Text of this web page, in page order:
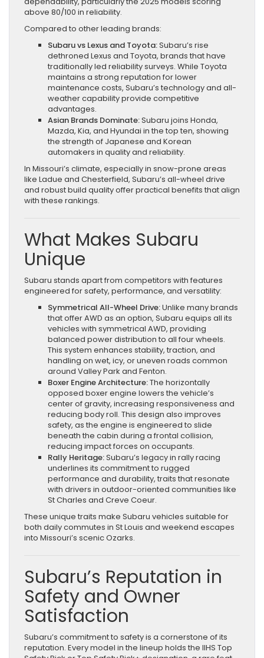
above 80/100 in reliability.
Compared to other leading brands:
Subaru vs Lexus and Toyota:Subaru’s rise
dethroned Lexus and Toyota, brands that have
traditionally led reliability surveys. While Toyota
maintains a strong reputation for lower
maintenance costs, Subaru’s technology and all-
weather capability provide competitive
advantages.
Asian Brands Dominate:Subaru joins Honda,
Mazda, Kia, and Hyundai in the top ten, showing
the strength of Japanese and Korean
automakers in quality and reliability.
In Missouri’s climate, especially in snow-prone areas
like Ladue and Chesterfield, Subaru’s all-wheel drive
and robust build quality offer practical benefits that align
with these rankings.
What Makes Subaru
Unique
Subaru stands apart from competitors with features
engineered for safety, performance, and versatility:
Symmetrical All-Wheel Drive:Unlike many brands
that offer AWD as an option, Subaru equips all its
vehicles with symmetrical AWD, providing
balanced power distribution to all four wheels.
This system enhances stability, traction, and
handling on wet, icy, or uneven roads common
around Valley Park and Fenton.
Boxer Engine Architecture:The horizontally
opposed boxer engine lowers the vehicle’s
center of gravity, increasing responsiveness and
reducing body roll. This design also improves
safety, as the engine is engineered to slide
beneath the cabin during a frontal collision,
reducing impact forces on occupants.
Rally Heritage:Subaru’s legacy in rally racing
underlines its commitment to rugged
performance and durability, traits that resonate
with drivers in outdoor-oriented communities like
St Charles and Creve Coeur.
These unique traits make Subaru vehicles suitable for
both daily commutes in St Louis and weekend escapes
into Missouri’s scenic Ozarks.
Subaru’s Reputation in
Safety and Owner
Satisfaction
Subaru’s commitment to safety is a cornerstone of its
reputation. Every model in the lineup holds the IIHS Top